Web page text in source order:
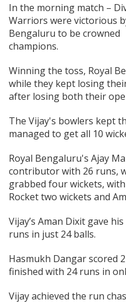
In the morning match –
Warriors were victorious
Bengaluru to be crowned
Winning the toss, Royal
while they kept losing
after losing both their
The Vijay's bowlers kept
managed to get all 10
Royal Bengaluru's Ajay
contributor with 26 runs,
grabbed four wickets,
Rocket two wickets and
Vijay’s Aman Dixit gave
runs in just 24 balls.
Hasmukh Dangar scored
finished with 24 runs in
Vijay achieved the run